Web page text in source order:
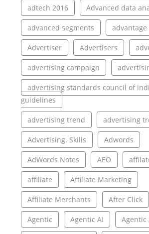
adtech 2016 Advanced data
advanced segments
Advertiser Advertisers
advertising campaign
advertising standards council of
guidelines
advertising trend advertising
Advertising. Skills Adwords
AdWords Notes AEO
affiliate Affiliate Marketing
Affiliate Merchants After Click
Agentic Agentic AI Agentic